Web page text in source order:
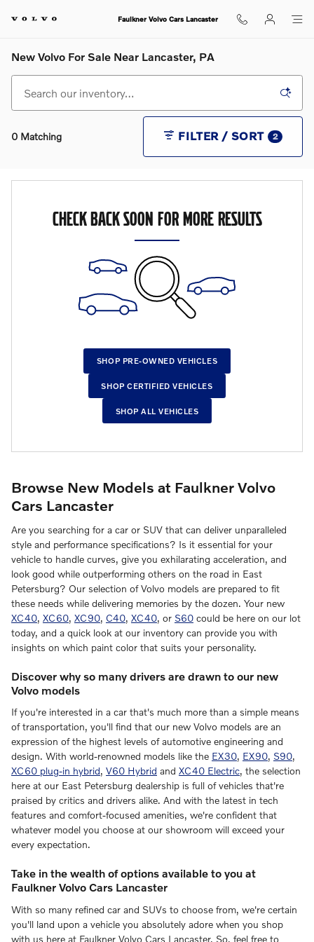
Faulkner Volvo Cars Lancaster
New Volvo For Sale Near Lancaster, PA
0 Matching FILTER / SORT 2
CHECK BACK SOON FOR MORE RESULTS
SHOP PRE-OWNED VEHICLES
SHOP CERTIFIED VEHICLES
SHOP ALL VEHICLES
Browse New Models at Faulkner Volvo
Cars Lancaster
Are you searching for a car or SUV that can deliver unparalleled
style and performance specifications? Is it essential for your
vehicle to handle curves, give you exhilarating acceleration, and
look good while outperforming others on the road in East
Petersburg? Our selection of Volvo models are prepared to fit
these needs while delivering memories by the dozen. Your new
XC40, XC60, XC90, C40, XC40, or S60 could be here on our lot
today, and a quick look at our inventory can provide you with
insights on which paint color that suits your personality.
Discover why so many drivers are drawn to our new
Volvo models
If you're interested in a car that's much more than a simple means
of transportation, you'll find that our new Volvo models are an
expression of the highest levels of automotive engineering and
design. With world-renowned models like the EX30, EX90, S90,
XC60 plug-in hybrid, V60 Hybrid and XC40 Electric, the selection
here at our East Petersburg dealership is full of vehicles that're
praised by critics and drivers alike. And with the latest in tech
features and comfort-focused amenities, we're confident that
whatever model you choose at our showroom will exceed your
every expectation.
Take in the wealth of options available to you at
Faulkner Volvo Cars Lancaster
With so many refined car and SUVs to choose from, we're certain
you'll land upon a vehicle you absolutely adore when you shop
with us here at Faulkner Volvo Cars Lancaster. So, feel free to